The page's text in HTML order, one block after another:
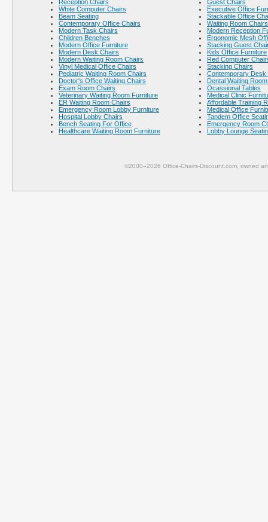
Reception Chairs
White Computer Chairs
Beam Seating
Contemporary Office Chairs
Modern Task Chairs
Children Benches
Modern Office Furniture
Modern Desk Chairs
Modern Waiting Room Chairs
Vinyl Medical Office Chairs
Pediatric Waiting Room Chairs
Doctor's Office Waiting Chairs
Exam Room Chairs
Veterinary Waiting Room Furniture
ER Waiting Room Chairs
Emergency Room Lobby Furniture
Hospital Lobby Chairs
Bench Seating For Office
Healthcare Waiting Room Furniture
Guest Chairs
Executive Office
Stackable Office
Waiting Room
Modern Reception
Ergonomic Mesh
Stacking Guest
Kids Office Furniture
Red Computer
Stacking Chairs
Contemporary Desk
Dental Waiting
Ocassional Tables
Medical Clinic
Affordable Training
Medical Office
Tandem Office
Emergency Room
Lobby Lounge
©2000–2026 Office-Chairs-Discount.com, owned